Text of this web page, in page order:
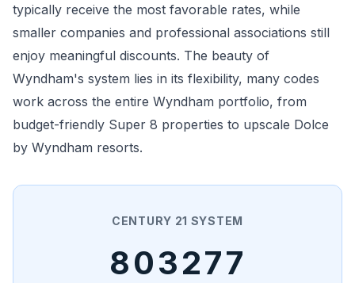
typically receive the most favorable rates, while
smaller companies and professional associations still
enjoy meaningful discounts. The beauty of
Wyndham's system lies in its flexibility, many codes
work across the entire Wyndham portfolio, from
budget-friendly Super 8 properties to upscale Dolce
by Wyndham resorts.
CENTURY 21 SYSTEM
803277